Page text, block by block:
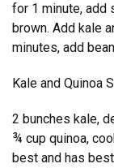
for 1 minute, add
brown. Add kale
minutes, add
Kale and Quinoa
2 bunches kale,
¾ cup quinoa,
best and has